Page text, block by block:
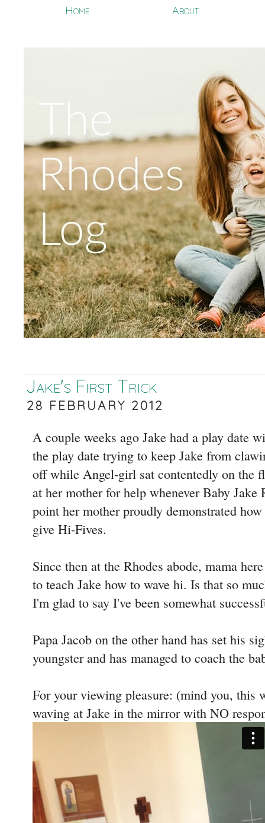
Home About
Jake's First Trick
28 FEBRUARY 2012
A couple weeks ago Jake had a play date
the play date trying to keep Jake from
off while Angel-girl sat contentedly on the
at her mother for help whenever Baby
point her mother proudly demonstrated
give Hi-Fives.
Since then at the Rhodes abode, mama
to teach Jake how to wave hi. Is that so
I'm glad to say I've been somewhat
Papa Jacob on the other hand has set his
youngster and has managed to coach the
For your viewing pleasure: (mind you, this
waving at Jake in the mirror with NO